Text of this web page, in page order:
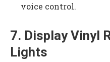
voice control.
7. Display Vinyl
Lights